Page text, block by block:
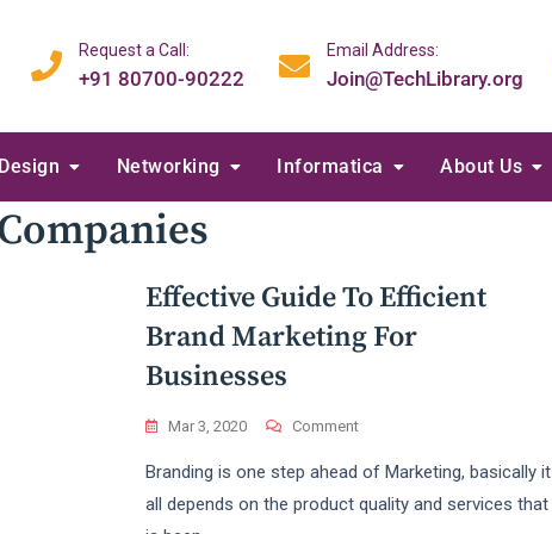
Request a Call:
+91 80700-90222
Email Address:
Join@TechLibrary.org
Networking Informatica About Us
Effective Guide To Efficient
Brand Marketing For
Businesses
Mar 3, 2020 CommentOn
Guide
To
Branding is one step ahead of Marketing, basically it
all depends on the product quality and services that